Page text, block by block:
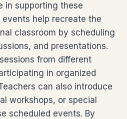
in supporting these
help recreate the
classroom by scheduling
and presentations.
from different
in organized
can also introduce
workshops, or special
scheduled events. By